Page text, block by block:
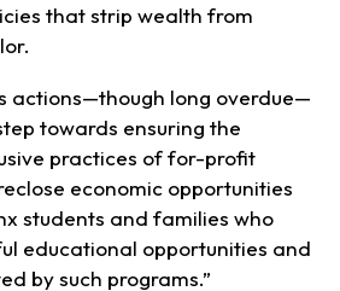
that strip wealth from
actions—though long overdue—
towards ensuring the
practices of for-profit
economic opportunities
students and families who
educational opportunities and
by such programs.”